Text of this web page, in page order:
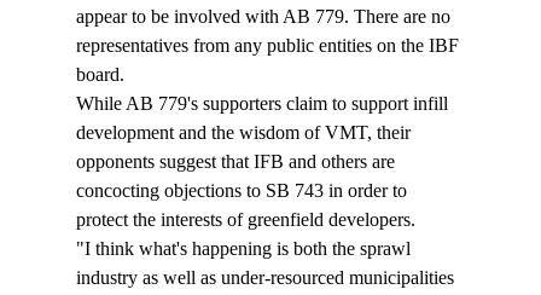
appear to be involved with AB 779. There are no
representatives from any public entities on the IBF
board.
While AB 779's supporters claim to support infill
development and the wisdom of VMT, their
opponents suggest that IFB and others are
concocting objections to SB 743 in order to
protect the interests of greenfield developers.
"I think what's happening is both the sprawl
industry as well as under-resourced municipalities